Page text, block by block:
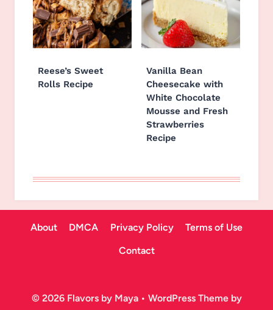
Reese’s Sweet
Rolls Recipe
Vanilla Bean
Cheesecake with
White Chocolate
Mousse and Fresh
Strawberries
Recipe
About DMCA Privacy Policy
Terms of Use
Contact
© 2026 Flavors by Maya • WordPress Theme by